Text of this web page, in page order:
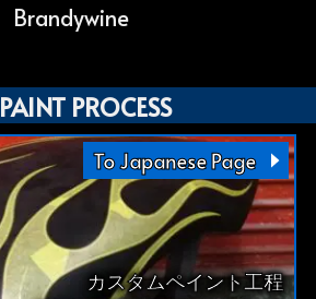
Brandywine
PAINT PROCESS
To Japanese Page
カスタムペイント工程